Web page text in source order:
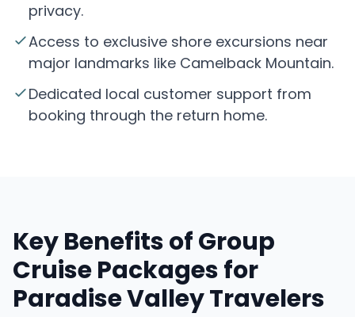
privacy.
Access to exclusive shore excursions near
major landmarks like Camelback Mountain.
Dedicated local customer support from
booking through the return home.
Key Benefits of Group
Cruise Packages for
Paradise Valley Travelers